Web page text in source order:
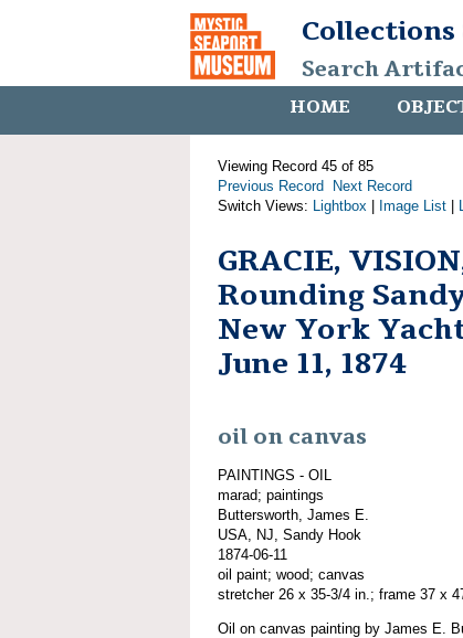
Collections
Search
HOME
Viewing Record 45 of 85
Previous Record
Next Record
Switch Views: Lightbox Image List
GRACIE,
Rounding
New York
June 11, 1874
oil on canvas
PAINTINGS - OIL
marad; paintings
Buttersworth, James E.
USA, NJ, Sandy Hook
1874-06-11
oil paint; wood; canvas
stretcher 26 x 35-3/4 in.; frame 37 x
Oil on canvas painting by James E.